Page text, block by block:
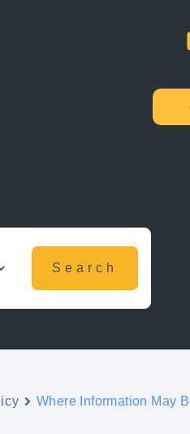
Where Information May